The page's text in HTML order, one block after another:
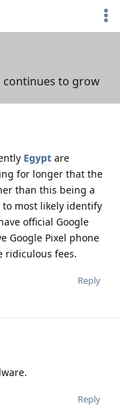
continues to grow
Egypt are
for longer that the
than this being a
most likely identify
official Google
Google Pixel phone
ridiculous fees.
Reply
Reply